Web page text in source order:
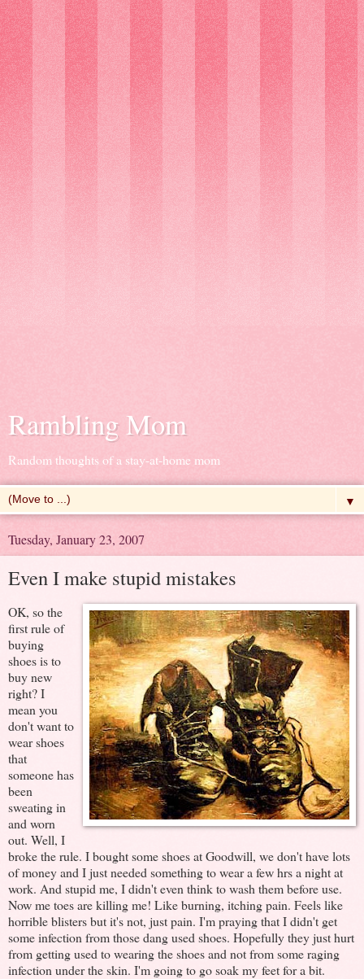
Rambling Mom
Random thoughts of a stay-at-home mom
▼
Tuesday, January 23, 2007
Even I make stupid mistakes
OK, so the
first rule of
buying
shoes is to
buy new
right? I
mean you
don't want to
wear shoes
that
someone has
been
sweating in
and worn
out. Well, I
broke the rule. I bought some shoes at Goodwill, we don't have lots
of money and I just needed something to wear a few hrs a night at
work. And stupid me, I didn't even think to wash them before use.
Now me toes are killing me! Like burning, itching pain. Feels like
horrible blisters but it's not, just pain. I'm praying that I didn't get
some infection from those dang used shoes. Hopefully they just hurt
from getting used to wearing the shoes and not from some raging
infection under the skin. I'm going to go soak my feet for a bit.